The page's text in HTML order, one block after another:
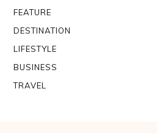
FEATURE
DESTINATION
LIFESTYLE
BUSINESS
TRAVEL